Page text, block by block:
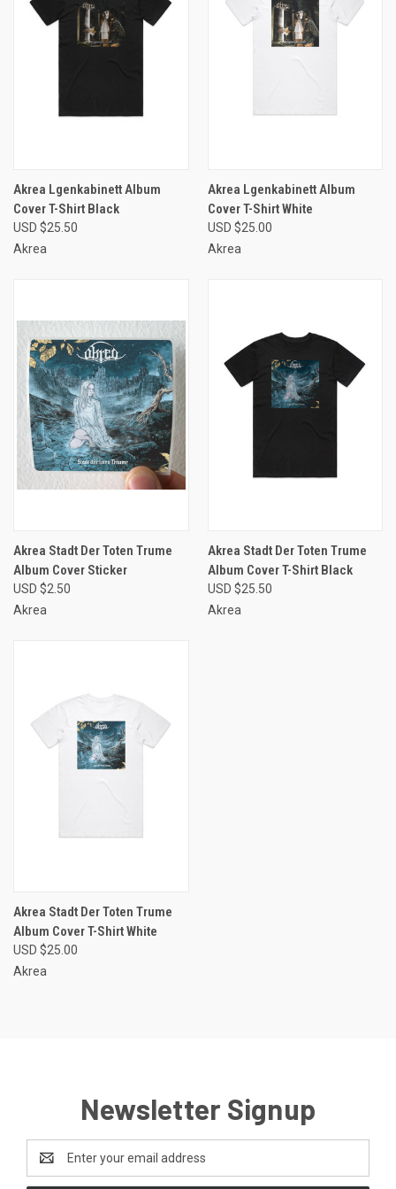
Akrea Lgenkabinett Album
Cover T-Shirt Black
USD $25.50
Akrea
Akrea Lgenkabinett Album
Cover T-Shirt White
USD $25.00
Akrea
Akrea Stadt Der Toten Trume
Album Cover Sticker
USD $2.50
Akrea
Akrea Stadt Der Toten Trume
Album Cover T-Shirt Black
USD $25.50
Akrea
Akrea Stadt Der Toten Trume
Album Cover T-Shirt White
USD $25.00
Akrea
Newsletter Signup
Address